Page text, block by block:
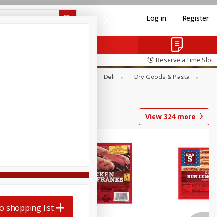
Log in Register
Reserve a Time Slot
Deli
Dry Goods & Pasta
View 324more
shopping list